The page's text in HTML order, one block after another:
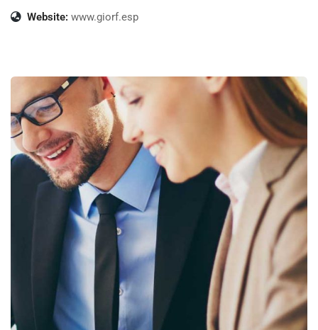
Website: www.giorf.esp
Business Growth